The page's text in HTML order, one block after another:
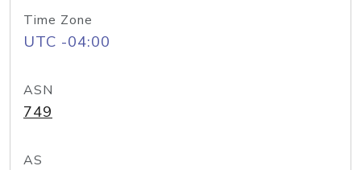
Time Zone
UTC -04:00
ASN
749
AS